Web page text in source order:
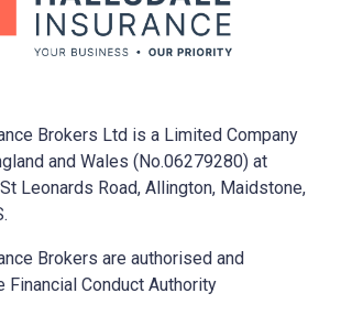
Brokers Ltd is a Limited Company
and Wales (No.06279280) at
Leonards Road, Allington, Maidstone,
Brokers are authorised and
Financial Conduct Authority